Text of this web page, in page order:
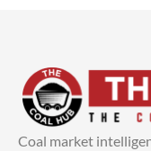
Coal market